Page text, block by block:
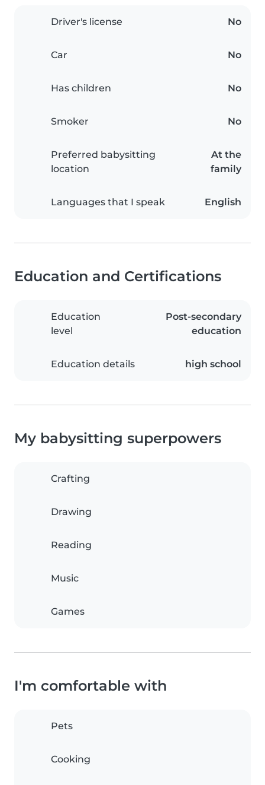
Driver's license No
Car No
Has children No
Smoker No
Preferred babysitting
location
At the
family
Languages that I speak English
Education and Certifications
Education
level
Post-secondary
education
Education details high school
My babysitting superpowers
Crafting
Drawing
Reading
Music
Games
I'm comfortable with
Pets
Cooking